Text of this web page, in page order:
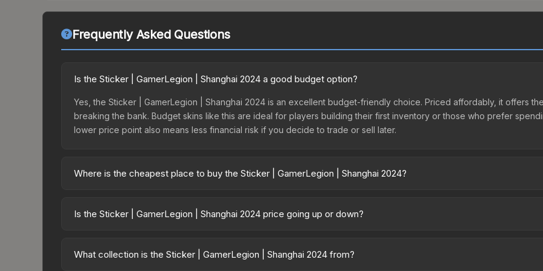
Frequently Asked Questions
Is the Sticker | GamerLegion | Shanghai 2024 a good budget option?
Yes, the Sticker | GamerLegion | Shanghai 2024 is an excellent budget-friendly choice. Priced affordably, it offers
breaking the bank. Budget skins like this are ideal for players building their first inventory or those who prefer
lower price point also means less financial risk if you decide to trade or sell later.
Where is the cheapest place to buy the Sticker | GamerLegion | Shanghai 2024?
Shanghai 2024 Contenders Sticker Capsule or purchased directly from third-party marketplaces. The Steam
Is the Sticker | GamerLegion | Shanghai 2024 price going up or down?
balanced supply and demand. This can be a good sign for investors looking for low-volatility items, and for buyers
What collection is the Sticker | GamerLegion | Shanghai 2024 from?